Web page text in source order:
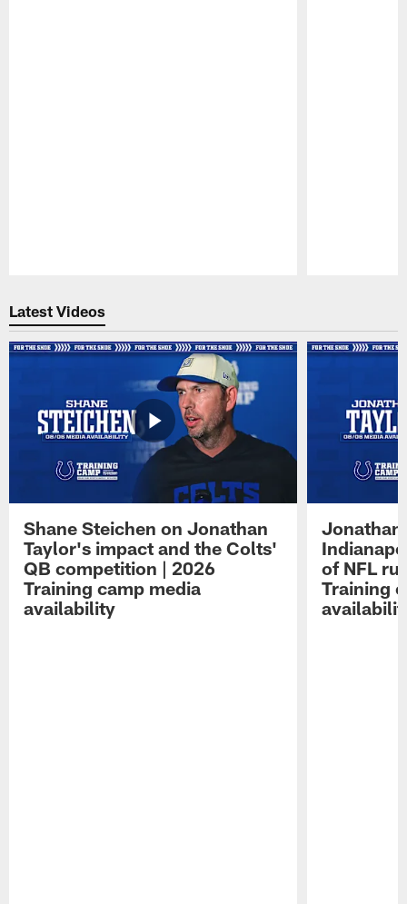
Latest Videos
Shane Steichen on Jonathan
Taylor's impact and the Colts'
QB competition | 2026
Training camp media
availability
Jonathan
of NFL
Training